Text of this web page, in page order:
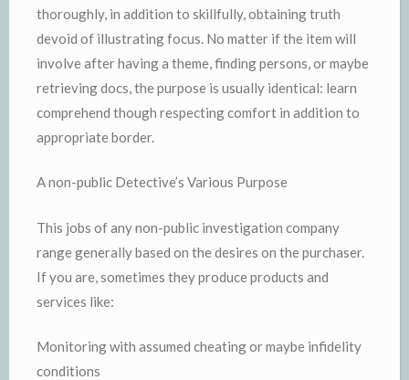
thoroughly, in addition to skillfully, obtaining truth
devoid of illustrating focus. No matter if the item will
involve after having a theme, finding persons, or maybe
retrieving docs, the purpose is usually identical: learn
comprehend though respecting comfort in addition to
appropriate border.
A non-public Detective’s Various Purpose
This jobs of any non-public investigation company
range generally based on the desires on the purchaser.
If you are, sometimes they produce products and
services like:
Monitoring with assumed cheating or maybe infidelity
conditions